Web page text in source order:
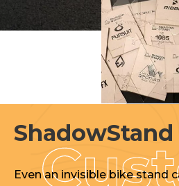
ShadowStand
Even an invisible bike stand